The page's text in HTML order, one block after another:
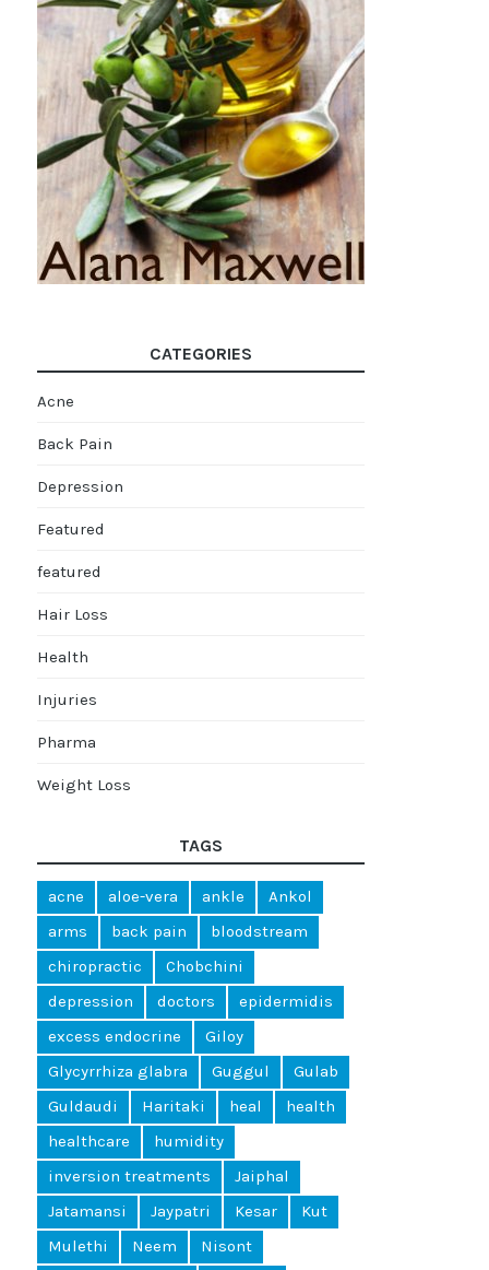
CATEGORIES
Acne
Back Pain
Depression
Featured
featured
Hair Loss
Health
Injuries
Pharma
Weight Loss
TAGS
acne aloe-vera ankle
Ankol
arms
back pain
bloodstream
chiropractic
Chobchini
depression
doctors
epidermidis
excess endocrine
Giloy
Glycyrrhiza glabra
Guggul
Gulab
Guldaudi
Haritaki heal
health
healthcare
humidity
inversion treatments
Jaiphal
Jatamansi
Jaypatri Kesar
Kut
Mulethi
Neem
Nisont